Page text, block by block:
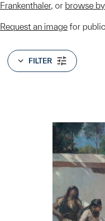
Frankenthaler, or browse
Request an image for
FILTER